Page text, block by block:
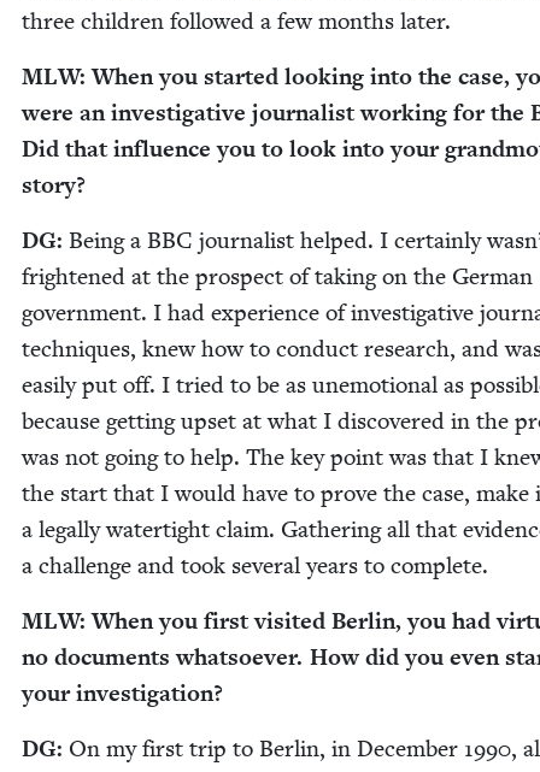
three chil­dren fol­lowed a few months later.
MLW: When you start­ed look­ing into the case,
were an inves­tiga­tive jour­nal­ist work­ing for the
Did that influ­ence you to look into your
story?
DG: Being a BBC jour­nal­ist helped. I cer­tain­ly
fright­ened at the prospect of tak­ing on the Ger­man
gov­ern­ment. I had expe­ri­ence of inves­tiga­tive
tech­niques, knew how to con­duct research, and
eas­i­ly put off. I tried to be as unemo­tion­al as
because get­ting upset at what I dis­cov­ered in the
was not going to help. The key point was that I
the start that I would have to prove the case, make
a legal­ly water­tight claim. Gath­er­ing all that
a chal­lenge and took sev­er­al years to complete.
MLW: When you first vis­it­ed Berlin, you had
no doc­u­ments what­so­ev­er. How did you even
your investigation?
DG: On my first trip to Berlin, in Decem­ber 1990,